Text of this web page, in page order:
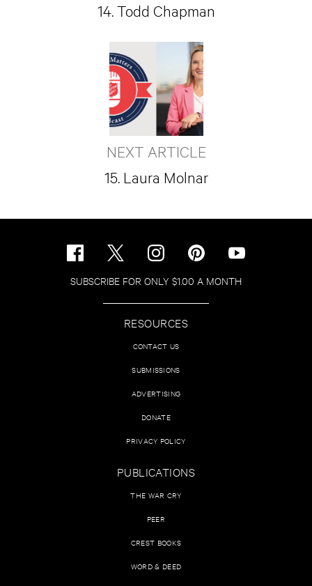
14. Todd Chapman
NEXT ARTICLE
15. Laura Molnar
SUBSCRIBE FOR ONLY $1.00 A MONTH
RESOURCES
CONTACT US
SUBMISSIONS
ADVERTISING
DONATE
PRIVACY POLICY
PUBLICATIONS
THE WAR CRY
PEER
CREST BOOKS
WORD & DEED